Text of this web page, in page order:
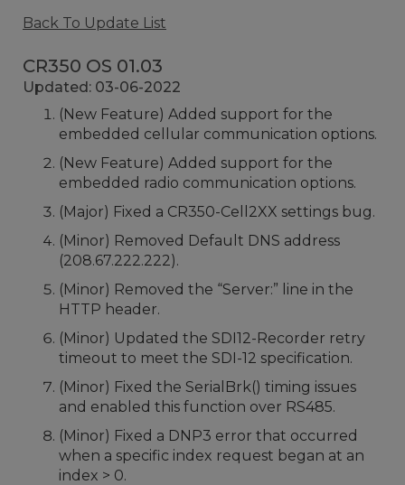
Back To Update List
CR350 OS 01.03
Updated: 03-06-2022
(New Feature) Added support for the
embedded cellular communication options.
(New Feature) Added support for the
embedded radio communication options.
(Major) Fixed a CR350-Cell2XX settings bug.
(Minor) Removed Default DNS address
(208.67.222.222).
(Minor) Removed the “Server:” line in the
HTTP header.
(Minor) Updated the SDI12-Recorder retry
timeout to meet the SDI-12 specification.
(Minor) Fixed the SerialBrk() timing issues
and enabled this function over RS485.
(Minor) Fixed a DNP3 error that occurred
when a specific index request began at an
index > 0.